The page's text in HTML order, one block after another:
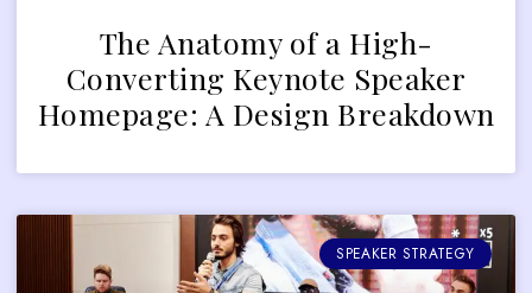
The Anatomy of a High-
Converting Keynote Speaker
Homepage: A Design Breakdown
SPEAKER STRATEGY